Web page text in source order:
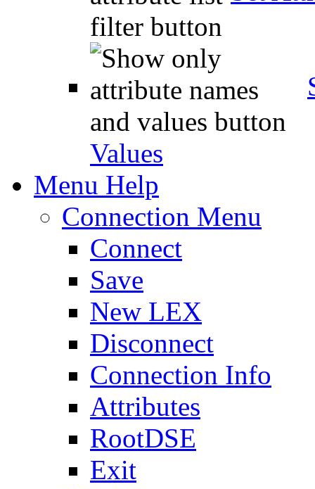
Values
Menu Help
Connection Menu
Connect
Save
New LEX
Disconnect
Connection Info
Attributes
RootDSE
Exit